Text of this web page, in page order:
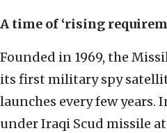
A time of ‘rising
Founded in 1969, the
its first military spy
launches every few years.
under Iraqi Scud missile